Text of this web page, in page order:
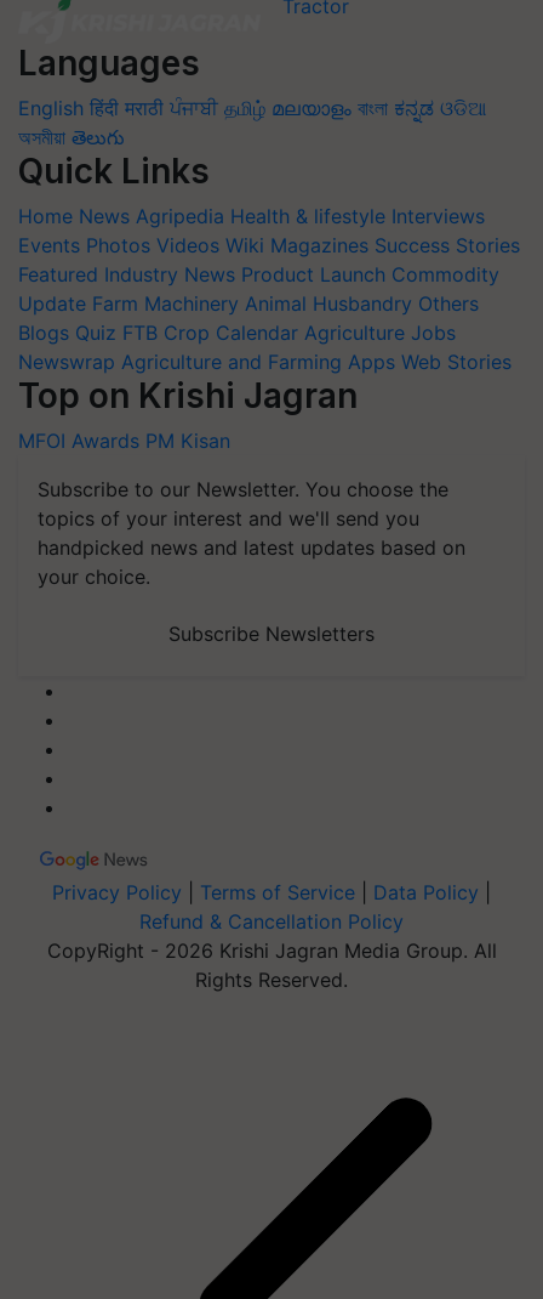
Languages
English हिंदी मराठी ਪੰਜਾਬੀ தமிழ் മലയാളം বাংলা ಕನ್ನಡ ଓଡିଆ
অসমীয়া తెలుగు
Quick Links
Home News Agripedia Health & lifestyle Interviews
Events Photos Videos Wiki Magazines Success Stories
Featured Industry News Product Launch Commodity
Update Farm Machinery Animal Husbandry Others
Blogs Quiz FTB Crop Calendar Agriculture Jobs
Newswrap Agriculture and Farming Apps Web Stories
Top on Krishi Jagran
MFOI Awards PM Kisan
Subscribe to our Newsletter. You choose the
topics of your interest and we'll send you
handpicked news and latest updates based on
your choice.
Subscribe Newsletters
Privacy Policy Terms of Service Data Policy
Refund & Cancellation Policy
CopyRight - 2026 Krishi Jagran Media Group. All
Rights Reserved.